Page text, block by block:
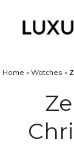
Home » Watches »